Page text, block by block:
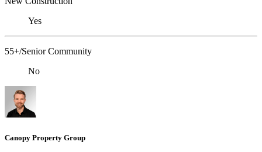
Yes
55+/Senior Community
No
Canopy Property Group